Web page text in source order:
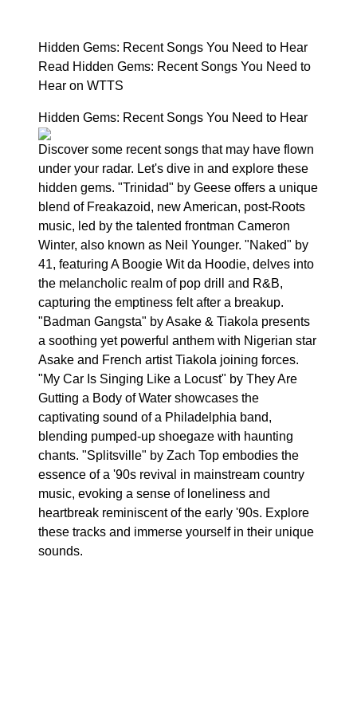
Hidden Gems: Recent Songs You Need to Hear
Read Hidden Gems: Recent Songs You Need to
Hear on WTTS
Hidden Gems: Recent Songs You Need to Hear
Discover some recent songs that may have flown
under your radar. Let's dive in and explore these
hidden gems. "Trinidad" by Geese offers a unique
blend of Freakazoid, new American, post-Roots
music, led by the talented frontman Cameron
Winter, also known as Neil Younger. "Naked" by
41, featuring A Boogie Wit da Hoodie, delves into
the melancholic realm of pop drill and R&B,
capturing the emptiness felt after a breakup.
"Badman Gangsta" by Asake & Tiakola presents
a soothing yet powerful anthem with Nigerian star
Asake and French artist Tiakola joining forces.
"My Car Is Singing Like a Locust" by They Are
Gutting a Body of Water showcases the
captivating sound of a Philadelphia band,
blending pumped-up shoegaze with haunting
chants. "Splitsville" by Zach Top embodies the
essence of a '90s revival in mainstream country
music, evoking a sense of loneliness and
heartbreak reminiscent of the early '90s. Explore
these tracks and immerse yourself in their unique
sounds.